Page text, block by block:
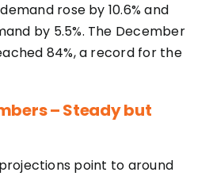
rose by 10.6% and
by 5.5%. The December
84%, a record for the
– Steady but
point to around